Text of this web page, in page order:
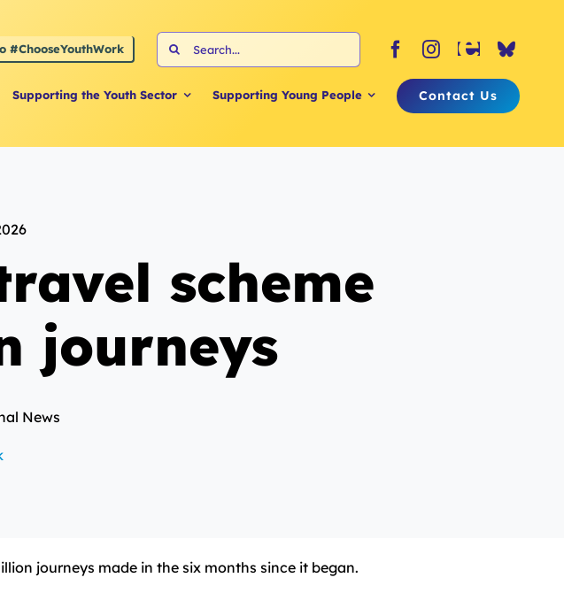
#ChooseYouthWork
Search
for:
Supporting the Youth Sector Supporting Young People Contact Us
scheme
journeys
News
journeys made in the six months since it began.